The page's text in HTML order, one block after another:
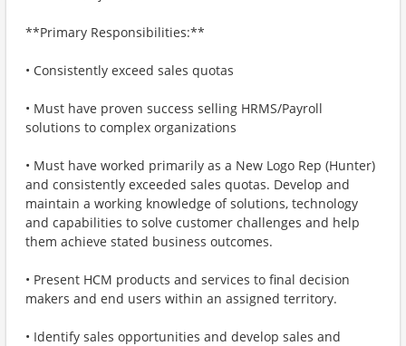
**Primary Responsibilities:**
• Consistently exceed sales quotas
• Must have proven success selling HRMS/Payroll
solutions to complex organizations
• Must have worked primarily as a New Logo Rep (Hunter)
and consistently exceeded sales quotas. Develop and
maintain a working knowledge of solutions, technology
and capabilities to solve customer challenges and help
them achieve stated business outcomes.
• Present HCM products and services to final decision
makers and end users within an assigned territory.
• Identify sales opportunities and develop sales and